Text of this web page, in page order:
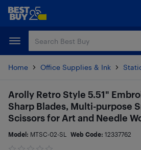
Skip
content
Skip
Home Office Supplies & Ink
Arolly Retro Style 5.51"
Sharp Blades, Multi-purpose
Scissors for Art and Needle
Model: MTSC-02-SL Web Code: 12337762